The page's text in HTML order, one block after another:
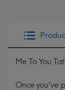
x
293
Me To You
Once you've